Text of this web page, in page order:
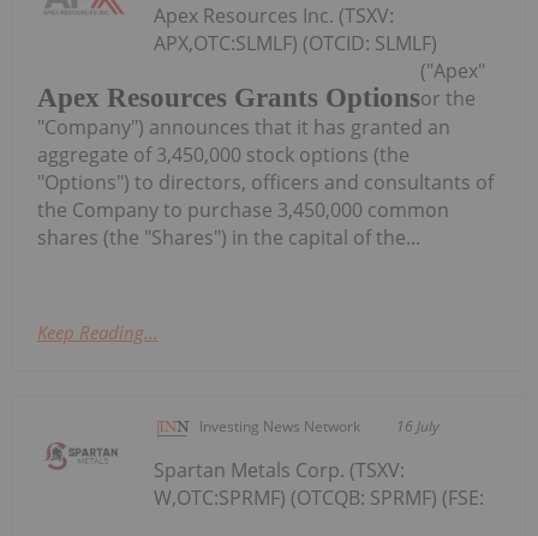
Apex Resources Grants Options
Apex Resources Inc. (TSXV:
APX,OTC:SLMLF) (OTCID: SLMLF)
("Apex"
or the
"Company") announces that it has granted an
aggregate of 3,450,000 stock options (the
"Options") to directors, officers and consultants of
the Company to purchase 3,450,000 common
shares (the "Shares") in the capital of the...
Keep Reading...
Investing News Network 16 July
Spartan Metals Corp. (TSXV:
W,OTC:SPRMF) (OTCQB: SPRMF) (FSE: